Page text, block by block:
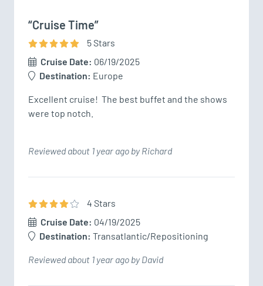
“Cruise Time”
5Stars
Cruise Date: 06/19/2025
Destination: Europe
Excellent cruise!  The best buffet and the shows
were top notch.
Reviewed about 1 year ago by Richard
4 Stars
Cruise Date: 04/19/2025
Destination: Transatlantic/Repositioning
Reviewed about 1 year ago by David